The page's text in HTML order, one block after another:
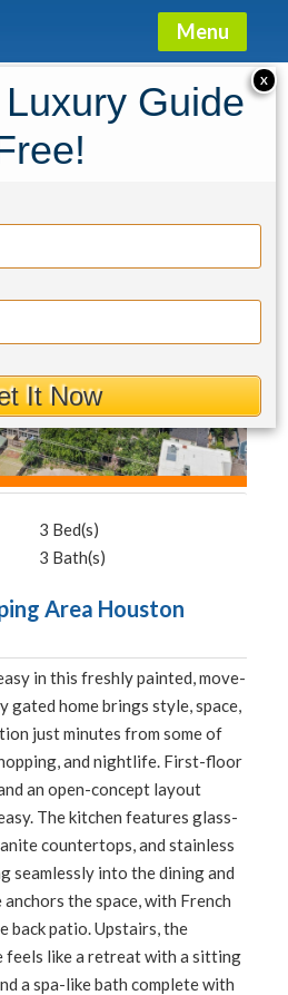
Menu
2417 Park
3 Bed(s)
3 Bath(s)
Area Houston
in this freshly painted, move-
gated home brings style, space,
just minutes from some of
and nightlife. First-floor
an open-concept layout
The kitchen features glass-
countertops, and stainless
seamlessly into the dining and
the space, with French
back patio. Upstairs, the
feels like a retreat with a sitting
a spa-like bath complete with
X
Guide
It Now